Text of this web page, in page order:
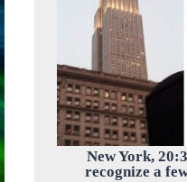
New York,
recognize a